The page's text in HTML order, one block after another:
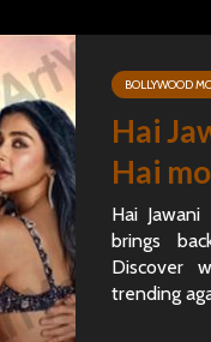
BOLLYWOOD
Hai
Hai
Hai
brings
Discover
trending